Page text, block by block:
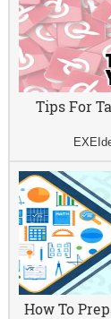
Tips For
How To